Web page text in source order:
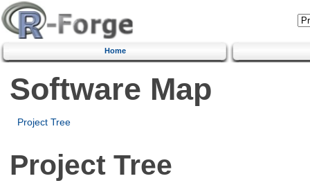
Home
Software Map
Project Tree
Project Tree